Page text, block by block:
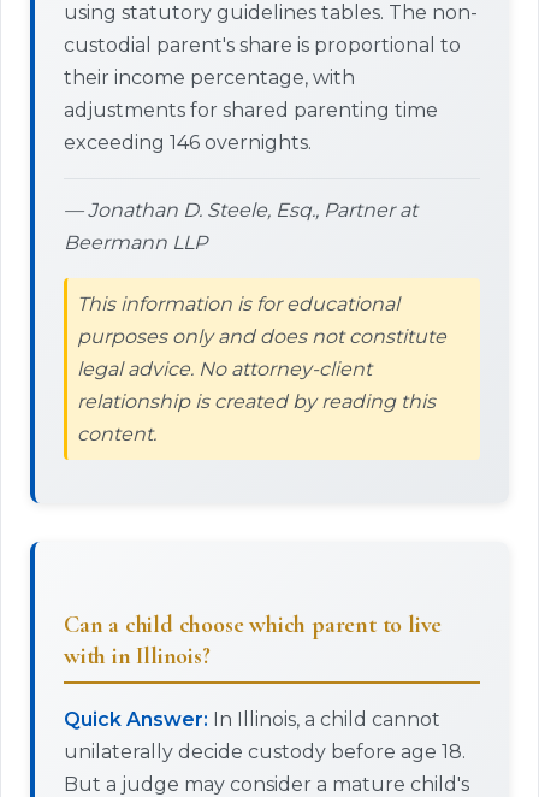
using statutory guidelines tables. The non-
custodial parent's share is proportional to
their income percentage, with
adjustments for shared parenting time
exceeding 146 overnights.
— Jonathan D. Steele, Esq., Partner at
Beermann LLP
This information is for educational
purposes only and does not constitute
legal advice. No attorney-client
relationship is created by reading this
content.
Can a child choose which parent to live
with in Illinois?
Quick Answer: In Illinois, a child cannot
unilaterally decide custody before age 18.
But a judge may consider a mature child's